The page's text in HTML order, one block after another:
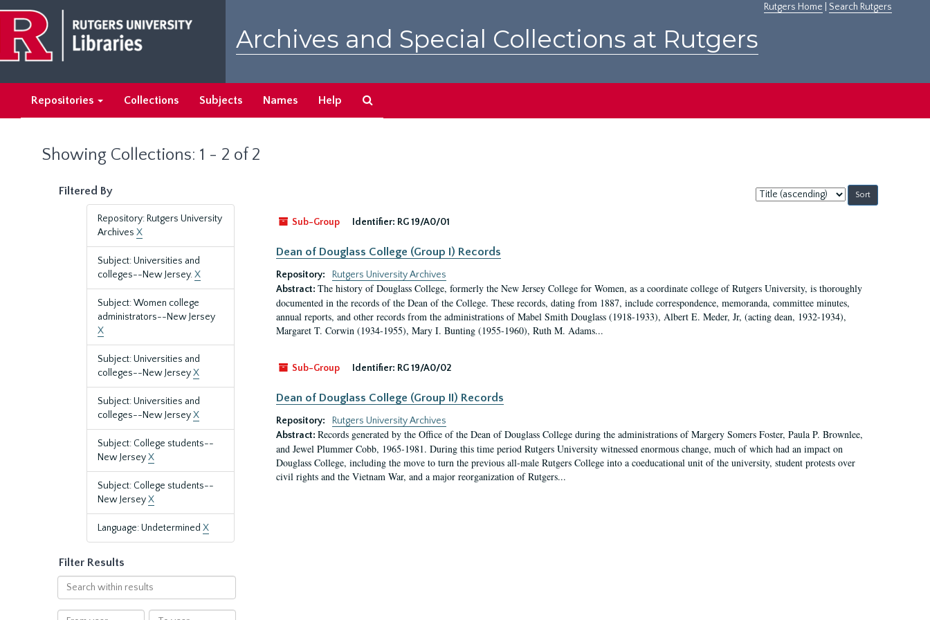
main
content
search
results
Rutgers Home Search Rutgers
Archives and Special Collections at Rutgers
Repositories Collections Subjects Names Help
Showing Collections: 1 - 2 of 2
Filtered By
Repository: Rutgers University
Archives X
Subject: Universities and
colleges--New Jersey.X
Subject: Women college
administrators--New Jersey
X
Subject: Universities and
colleges--New JerseyX
Subject: Universities and
colleges--New JerseyX
Subject: College students--
New JerseyX
Subject: College students--
New JerseyX
Language: Undetermined X
Filter Results
Search
within
results
From To
Sort
by:
Sub-Group
Identifier: RG 19/A0/01
Dean of Douglass College (Group I) Records
Repository:
Rutgers University Archives
Abstract: The history of Douglass College, formerly the New Jersey College for Women, as a coordinate college of Rutgers University, is thoroughly
documented in the records of the Dean of the College. These records, dating from 1887, include correspondence, memoranda, committee minutes,
annual reports, and other records from the administrations of Mabel Smith Douglass (1918-1933), Albert E. Meder, Jr, (acting dean, 1932-1934),
Margaret T. Corwin (1934-1955), Mary I. Bunting (1955-1960), Ruth M. Adams...
Sub-Group Identifier: RG 19/A0/02
Dean of Douglass College (Group II) Records
Repository:
Rutgers University Archives
Abstract: Records generated by the Office of the Dean of Douglass College during the administrations of Margery Somers Foster, Paula P. Brownlee,
and Jewel Plummer Cobb, 1965-1981. During this time period Rutgers University witnessed enormous change, much of which had an impact on
Douglass College, including the move to turn the previous all-male Rutgers College into a coeducational unit of the university, student protests over
civil rights and the Vietnam War, and a major reorganization of Rutgers...